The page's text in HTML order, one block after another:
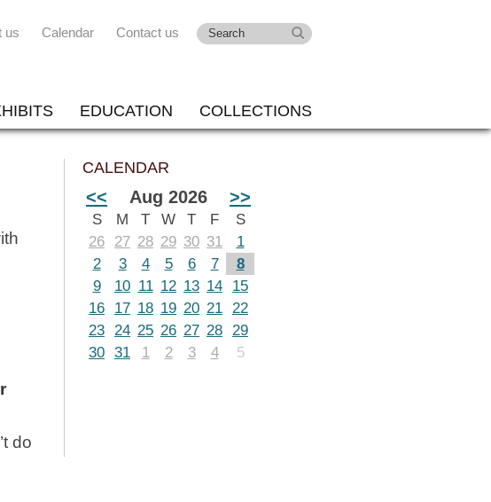
us Calendar Contact us
EDUCATION COLLECTIONS
do
CALENDAR
<< Aug 2026 >>
S M T W T F
S
26
27 28 29 30 31
1
2
3 4 5 6 7
8
9
10 11 12 13 14
15
16
17 18 19 20 21 22
23 24 25 26 27 28 29
30 31 1 2 3 4 5